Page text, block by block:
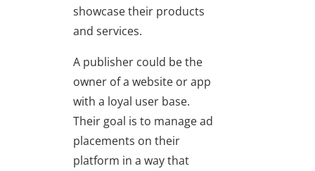
showcase their products
and services.
A publisher could be the
owner of a website or app
with a loyal user base.
Their goal is to manage ad
placements on their
platform in a way that